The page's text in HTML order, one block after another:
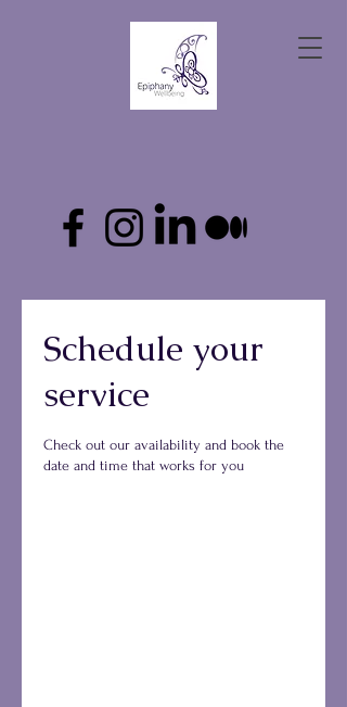
Schedule your
service
Check out our availability and book the
date and time that works for you